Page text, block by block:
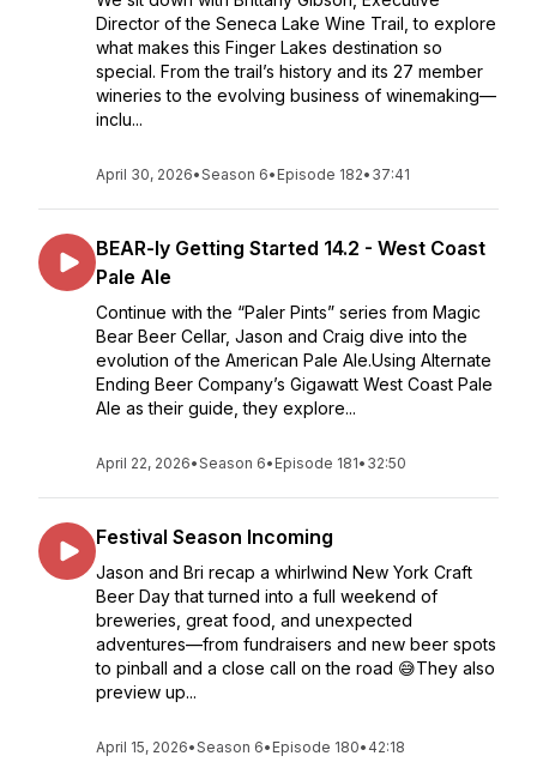
Director of the Seneca Lake Wine Trail, to explore
what makes this Finger Lakes destination so
special. From the trail’s history and its 27 member
wineries to the evolving business of winemaking—
inclu...
April 30, 2026•Season 6• Episode 182• 37:41
BEAR-ly Getting Started 14.2 - West Coast
Pale Ale
Continue with the “Paler Pints” series from Magic
Bear Beer Cellar, Jason and Craig dive into the
evolution of the American Pale Ale.Using Alternate
Ending Beer Company’s Gigawatt West Coast Pale
Ale as their guide, they explore...
April 22, 2026•Season 6• Episode 181• 32:50
Festival Season Incoming
Jason and Bri recap a whirlwind New York Craft
Beer Day that turned into a full weekend of
breweries, great food, and unexpected
adventures—from fundraisers and new beer spots
to pinball and a close call on the road 😅They also
preview up...
April 15, 2026•Season 6• Episode 180• 42:18